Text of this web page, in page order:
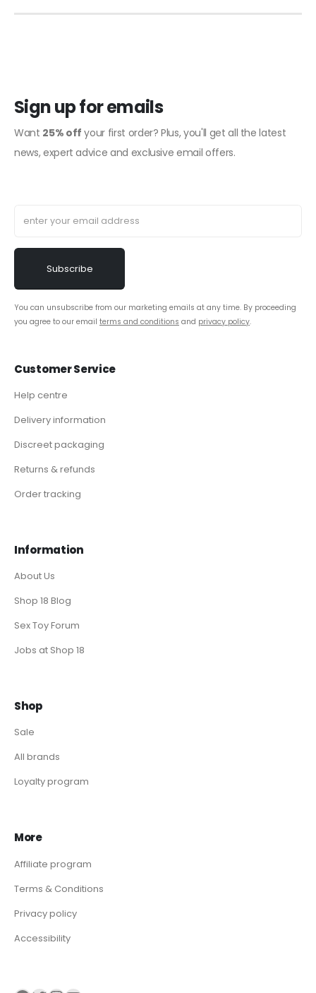
Sign up for emails
Want 25% off your first order? Plus, you'll get all the latest
news, expert advice and exclusive email offers.
You can unsubscribe from our marketing emails at any time. By proceeding
you agree to our email terms and conditions and privacy policy.
Customer Service
Help centre
Delivery information
Discreet packaging
Returns & refunds
Order tracking
Information
About Us
Shop 18 Blog
Sex Toy Forum
Jobs at Shop 18
Shop
Sale
All brands
Loyalty program
More
Affiliate program
Terms & Conditions
Privacy policy
Accessibility